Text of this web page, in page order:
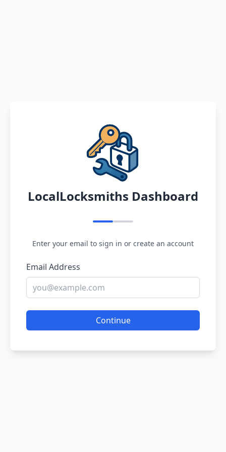
LocalLocksmiths Dashboard
Enter your email to sign in or create an account
Email Address
Continue